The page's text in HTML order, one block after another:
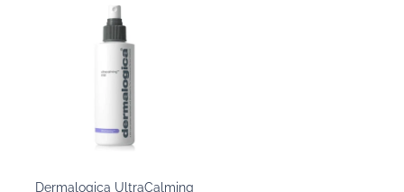
Dermalogica UltraCalming